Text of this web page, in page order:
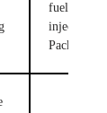
fuel
injection
Packing